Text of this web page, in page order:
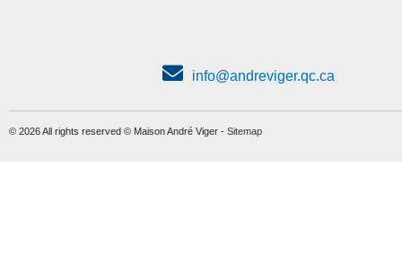
info@andreviger.qc.ca
© 2026 All rights reserved © Maison André Viger - Sitemap